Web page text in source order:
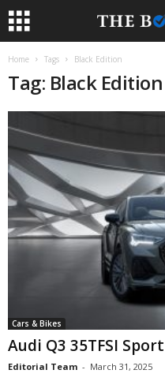
Home Tags Black Edition
Tag: Black Edition
Cars & Bikes
Audi Q3 35TFSI
Editorial Team - March 31, 2025